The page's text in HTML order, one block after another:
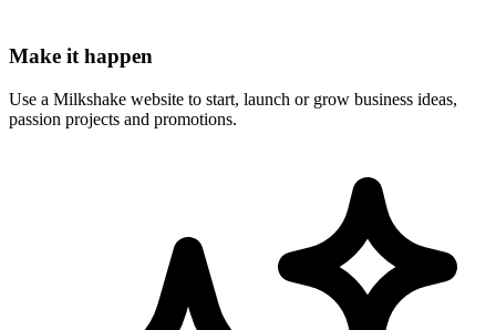
Make it happen
Use a Milkshake website to start, launch or grow business ideas,
passion projects and promotions.